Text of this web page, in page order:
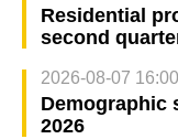
Residential
second
2026-08-07 16:00
Demographic
2026